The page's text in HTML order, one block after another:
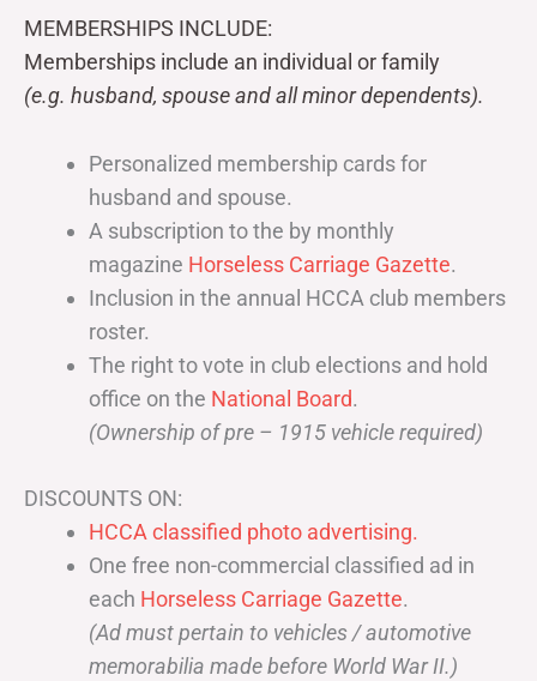
MEMBERSHIPS INCLUDE:
Memberships include an individual or family
(e.g. husband, spouse and all minor dependents).
Personalized membership cards for
husband and spouse.
A subscription to the by monthly
magazine Horseless Carriage Gazette.
Inclusion in the annual HCCA club members
roster.
The right to vote in club elections and hold
office on the National Board.
(Ownership of pre – 1915 vehicle required)
DISCOUNTS ON:
HCCA classified photo advertising.
One free non-commercial classified ad in
each Horseless Carriage Gazette.
(Ad must pertain to vehicles / automotive
memorabilia made before World War II.)